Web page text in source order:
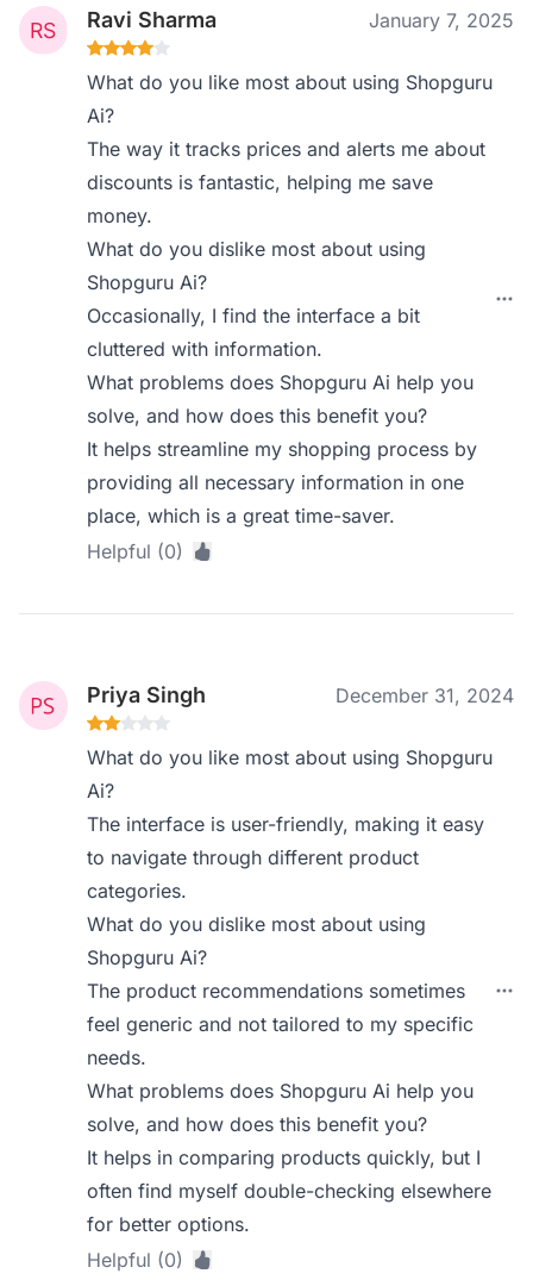
Ravi Sharma January 7, 2025
What do you like most about using Shopguru
Ai?
The way it tracks prices and alerts me about
discounts is fantastic, helping me save
money.
What do you dislike most about using
Shopguru Ai?
Occasionally, I find the interface a bit
cluttered with information.
What problems does Shopguru Ai help you
solve, and how does this benefit you?
It helps streamline my shopping process by
providing all necessary information in one
place, which is a great time-saver.
Helpful (0)
Priya Singh December 31, 2024
What do you like most about using Shopguru
Ai?
The interface is user-friendly, making it easy
to navigate through different product
categories.
What do you dislike most about using
Shopguru Ai?
The product recommendations sometimes
feel generic and not tailored to my specific
needs.
What problems does Shopguru Ai help you
solve, and how does this benefit you?
It helps in comparing products quickly, but I
often find myself double-checking elsewhere
for better options.
Helpful (0)